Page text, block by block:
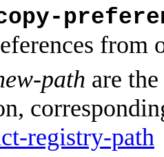
from
path are
registry-path